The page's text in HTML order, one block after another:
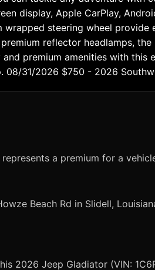
display, Apple CarPlay,
steering wheel
reflector headlamps,
premium amenities with
08/31/2026 $750 - 2026
a premium for a
Beach Rd in Slidell,
2026 Jeep Gladiator (VIN: